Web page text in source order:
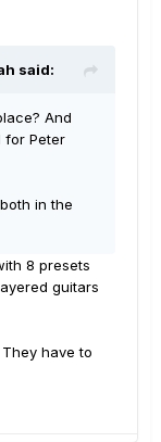
said:
And
for Peter
in the
8 presets
guitars
have to